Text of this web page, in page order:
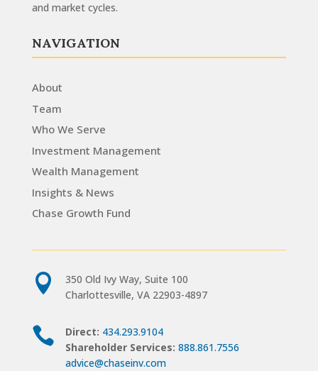
and market cycles.
NAVIGATION
About
Team
Who We Serve
Investment Management
Wealth Management
Insights & News
Chase Growth Fund

350 Old Ivy Way, Suite 100
Charlottesville, VA 22903-4897
 Direct: 434.293.9104
Shareholder Services: 888.861.7556
advice@chaseinv.com